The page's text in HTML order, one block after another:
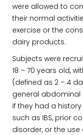
were allowed to
their normal
exercise or the
dairy products.
Subjects were
18 – 70 years old,
(defined as 2 – 4
general abdominal
if they had a
such as IBS, prior
disorder, or the